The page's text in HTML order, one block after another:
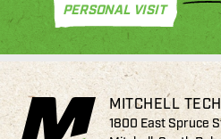
PERSONAL VISIT
MITCHELL
1800 East Spruce